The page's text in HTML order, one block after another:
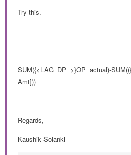
Try this.
SUM({<LAG_DP=>}OP_actual)-SUM(
Amt]))
Regards,
Kaushik Solanki